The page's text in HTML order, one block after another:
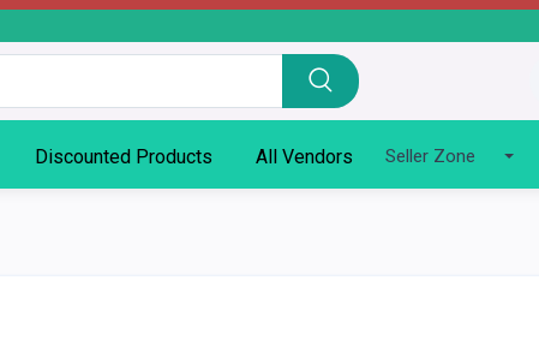
Discounted Products All Vendors Seller Zone